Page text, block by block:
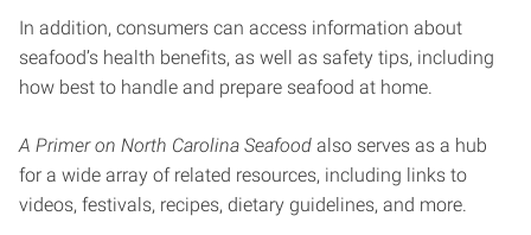
In addition, consumers can access information about
seafood’s health benefits, as well as safety tips, including
how best to handle and prepare seafood at home.
A Primer on North Carolina Seafood also serves as a hub
for a wide array of related resources, including links to
videos, festivals, recipes, dietary guidelines, and more.